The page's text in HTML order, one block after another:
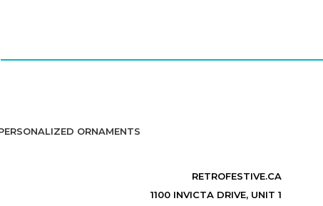
ORNAMENTS
RETROFESTIVE.CA
1100 INVICTA DRIVE, UNIT 1